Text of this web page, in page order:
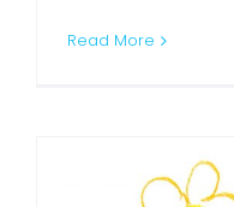
Read More